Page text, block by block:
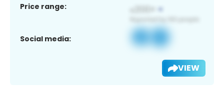
Price range:
Social media:
VIEW